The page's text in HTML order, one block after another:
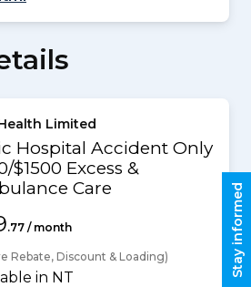
Limited
Hospital Accident Only
$1500 Excess &
Care
.77 / month
Rebate, Discount & Loading)
in NT
Stay informed